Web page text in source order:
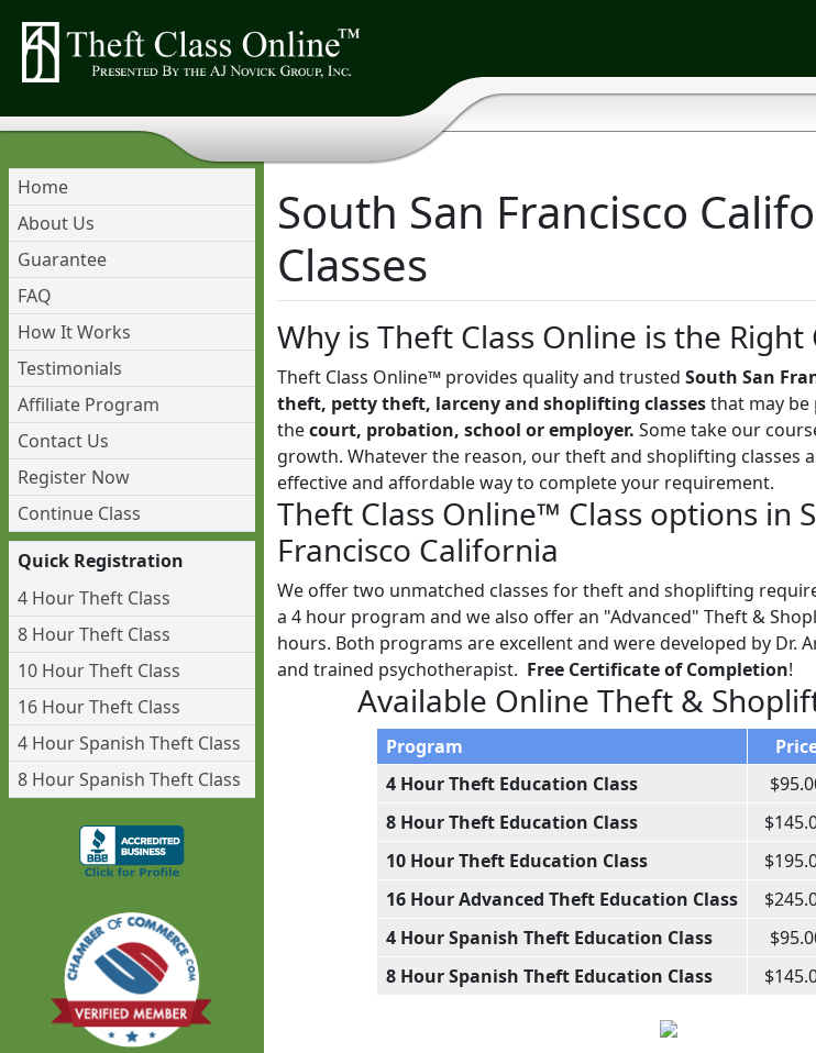
Home
About Us
Guarantee
FAQ
How It Works
Testimonials
Affiliate Program
Contact Us
Register Now
Continue Class
Quick Registration
4 Hour Theft Class
8 Hour Theft Class
10 Hour Theft Class
16 Hour Theft Class
4 Hour Spanish Theft Class
8 Hour Spanish Theft Class
South San Francisco
Classes
Why is Theft Class Online is the Right
Theft Class Online™ provides quality and trusted South San
theft, petty theft, larceny and shoplifting classesthat may
thecourt, probation, school or employer. Some take our
growth. Whatever the reason, our theft and shoplifting classes
effective and affordable way to complete your requirement.
Theft Class Online™ Class options in
Francisco California
We offer two unmatched classes for theft and shoplifting
a 4 hour program and we also offer an "Advanced" Theft &
hours. Both programs are excellent and were developed by Dr.
and trained psychotherapist. Free Certificate of Completion!
Available Online Theft &
Program
4 Hour Theft Education Class
8 Hour Theft Education Class
10 Hour Theft Education Class
16 Hour Advanced Theft Education Class
4 Hour Spanish Theft Education Class
8 Hour Spanish Theft Education Class